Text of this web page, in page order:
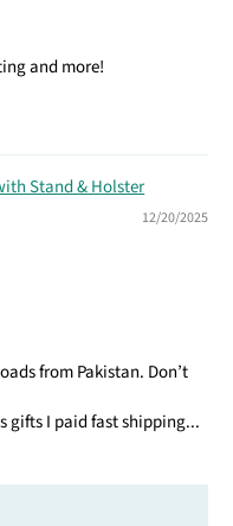
and more!
Stand & Holster
12/20/2025
from Pakistan. Don’t
gifts I paid fast shipping...